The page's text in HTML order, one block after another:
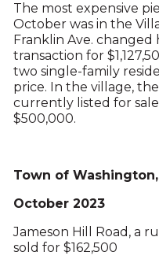
The most expensive
October was in the
Franklin Ave. changed
transaction for
two single-family
price. In the village,
currently listed for
$500,000.
Town of Washington,
October 2023
Jameson Hill Road, a
sold for $162,500